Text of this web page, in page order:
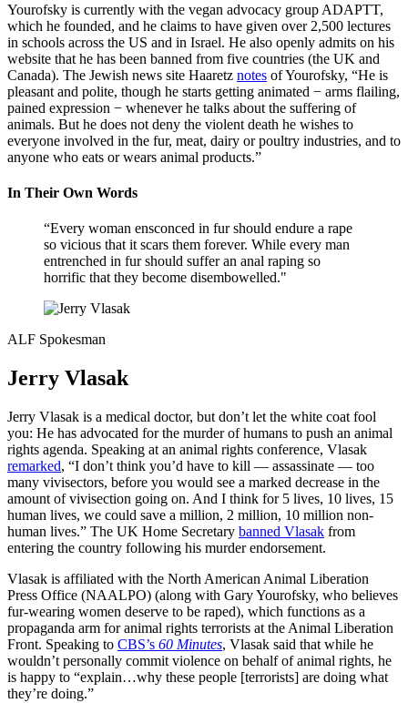
Yourofsky is currently with the vegan advocacy group ADAPTT,
which he founded, and he claims to have given over 2,500 lectures
in schools across the US and in Israel. He also openly admits on his
website that he has been banned from five countries (the UK and
Canada). The Jewish news site Haaretz notes of Yourofsky, “He is
pleasant and polite, though he starts getting animated − arms flailing,
pained expression − whenever he talks about the suffering of
animals. But he does not deny the violent death he wishes to
everyone involved in the fur, meat, dairy or poultry industries, and to
anyone who eats or wears animal products.”
In Their Own Words
“Every woman ensconced in fur should endure a rape
so vicious that it scars them forever. While every man
entrenched in fur should suffer an anal raping so
horrific that they become disembowelled."
ALF Spokesman
Jerry Vlasak
Jerry Vlasak is a medical doctor, but don’t let the white coat fool
you: He has advocated for the murder of humans to push an animal
rights agenda. Speaking at an animal rights conference, Vlasak
remarked, “I don’t think you’d have to kill — assassinate — too
many vivisectors, before you would see a marked decrease in the
amount of vivisection going on. And I think for 5 lives, 10 lives, 15
human lives, we could save a million, 2 million, 10 million non-
human lives.” The UK Home Secretary banned Vlasak from
entering the country following his murder endorsement.
Vlasak is affiliated with the North American Animal Liberation
Press Office (NAALPO) (along with Gary Yourofsky, who believes
fur-wearing women deserve to be raped), which functions as a
propaganda arm for animal rights terrorists at the Animal Liberation
Front. Speaking to CBS’s 60 Minutes, Vlasak said that while he
wouldn’t personally commit violence on behalf of animal rights, he
is happy to “explain…why these people [terrorists] are doing what
they’re doing.”